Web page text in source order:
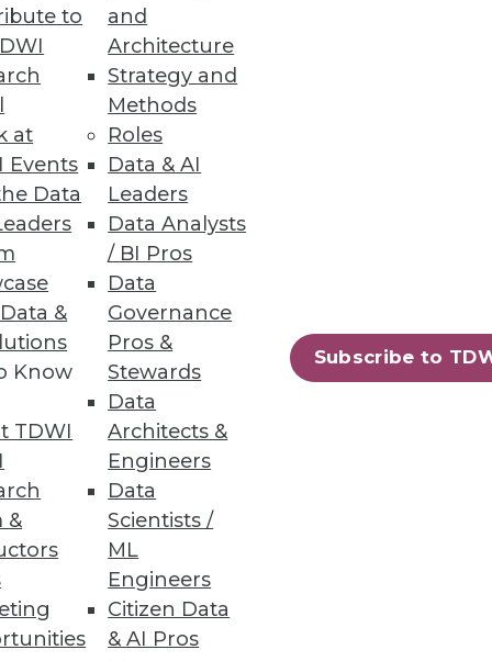
to
at
Events
Data
&
Know
TDWI
&
and
Architecture
Strategy and
Methods
Roles
Data & AI
Leaders
Data Analysts
/ BI Pros
Data
Governance
Pros &
Stewards
Data
Architects &
Engineers
Data
Scientists /
ML
Engineers
Citizen Data
& AI Pros
Subscribe to